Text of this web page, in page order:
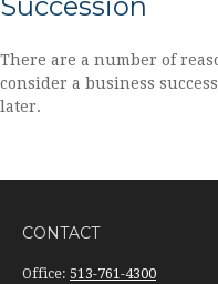
Succession
There are a number of
consider a business
later.
CONTACT
Office: 513-761-4300